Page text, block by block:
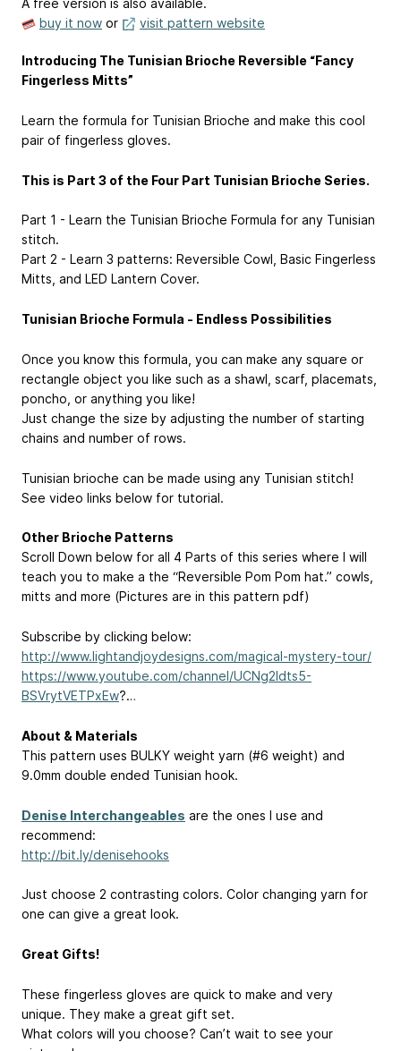
A free version is also available.
buy it now or visit pattern website
Introducing The Tunisian Brioche Reversible “Fancy
Fingerless Mitts”
Learn the formula for Tunisian Brioche and make this cool
pair of fingerless gloves.
This is Part 3 of the Four Part Tunisian Brioche Series.
Part 1 - Learn the Tunisian Brioche Formula for any Tunisian
stitch.
Part 2 - Learn 3 patterns: Reversible Cowl, Basic Fingerless
Mitts, and LED Lantern Cover.
Tunisian Brioche Formula - Endless Possibilities
Once you know this formula, you can make any square or
rectangle object you like such as a shawl, scarf, placemats,
poncho, or anything you like!
Just change the size by adjusting the number of starting
chains and number of rows.
Tunisian brioche can be made using any Tunisian stitch!
See video links below for tutorial.
Other Brioche Patterns
Scroll Down below for all 4 Parts of this series where I will
teach you to make a the “Reversible Pom Pom hat.” cowls,
mitts and more (Pictures are in this pattern pdf)
Subscribe by clicking below:
http://www.lightandjoydesigns.com/magical-mystery-tour/
https://www.youtube.com/channel/UCNg2ldts5-
BSVrytVETPxEw?…
About & Materials
This pattern uses BULKY weight yarn (#6 weight) and
9.0mm double ended Tunisian hook.
Denise Interchangeables are the ones I use and
recommend:
http://bit.ly/denisehooks
Just choose 2 contrasting colors. Color changing yarn for
one can give a great look.
Great Gifts!
These fingerless gloves are quick to make and very
unique. They make a great gift set.
What colors will you choose? Can’t wait to see your